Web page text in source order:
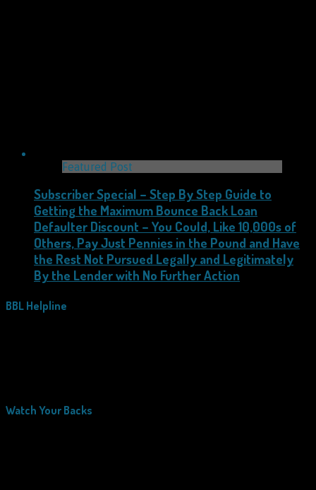
Featured Post
Subscriber Special – Step By Step Guide to
Getting the Maximum Bounce Back Loan
Defaulter Discount – You Could, Like 10,000s of
Others, Pay Just Pennies in the Pound and Have
the Rest Not Pursued Legally and Legitimately
By the Lender with No Further Action
BBL Helpline
Watch Your Backs